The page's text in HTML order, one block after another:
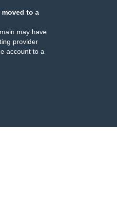
moved to a
may have
provider
account to a